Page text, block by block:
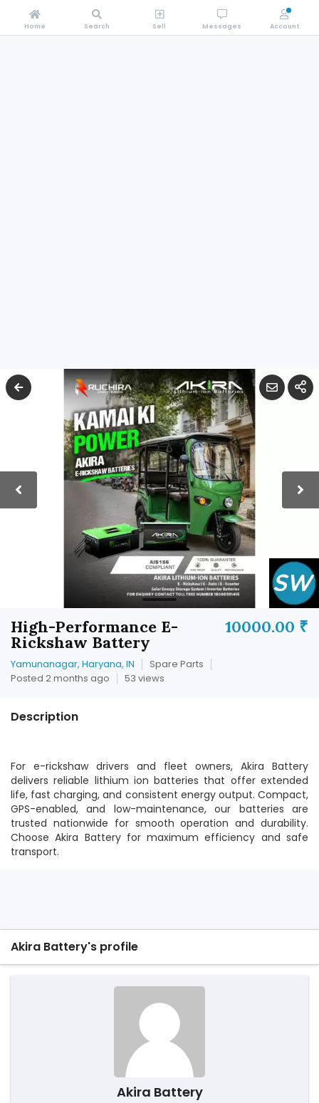
10000.00 ₹
High-Performance E-
Rickshaw Battery
Yamunanagar, Haryana, IN
Spare Parts
Posted 2 months ago
53 views
Description
For e-rickshaw drivers and fleet owners, Akira Battery
delivers reliable lithium ion batteries that offer extended
life, fast charging, and consistent energy output. Compact,
GPS-enabled, and low-maintenance, our batteries are
trusted nationwide for smooth operation and durability.
Choose Akira Battery for maximum efficiency and safe
transport.
Akira Battery's profile
Akira Battery
Home Search Sell Messages Account